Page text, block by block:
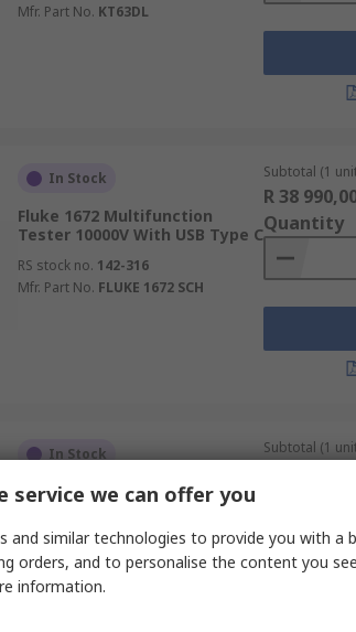
Mfr. Part No. KT63DL
In Stock
Fluke 1672 Multifunction
Tester 10000V With USB Type C
RS stock no. 142-316
Mfr. Part No. FLUKE 1672 SCH
Subtotal (1
R 38
Quantity
In Stock
Martindale ET6000
Multifunction Tester 500V
Earth Resistance
Measurement
RS stock no.
468-657
Subtotal (1
service we can offer you
and similar technologies to provide you with a
orders, and to personalise the content you
information.